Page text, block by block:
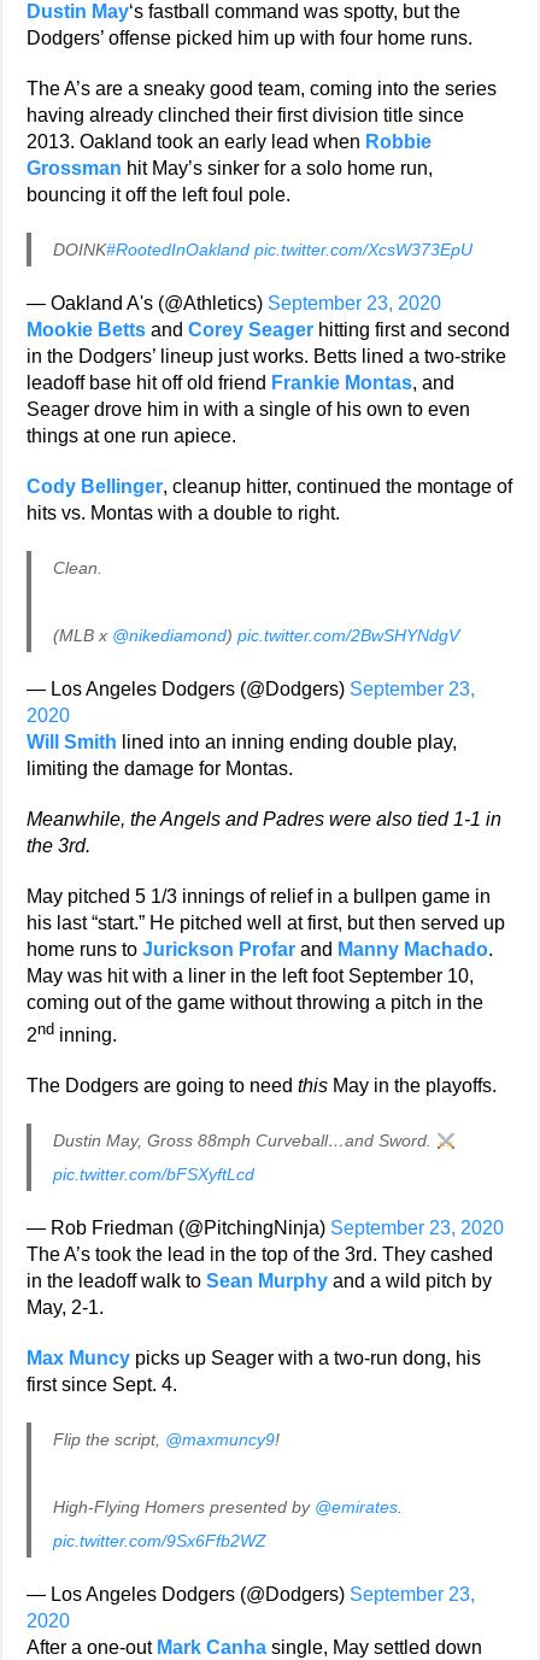
Dustin May‘s fastball command was spotty, but the
Dodgers’ offense picked him up with four home runs.
The A’s are a sneaky good team, coming into the series
having already clinched their first division title since
2013. Oakland took an early lead when Robbie
Grossman hit May’s sinker for a solo home run,
bouncing it off the left foul pole.
DOINK#RootedInOakland pic.twitter.com/XcsW373EpU
— Oakland A's (@Athletics) September 23, 2020
Mookie Betts andCorey Seager hitting first and second
in the Dodgers’ lineup just works. Betts lined a two-strike
leadoff base hit off old friend Frankie Montas, and
Seager drove him in with a single of his own to even
things at one run apiece.
Cody Bellinger, cleanup hitter, continued the montage of
hits vs. Montas with a double to right.
Clean.
(MLB x @nikediamond)pic.twitter.com/2BwSHYNdgV
— Los Angeles Dodgers (@Dodgers) September 23,
2020
Will Smith lined into an inning ending double play,
limiting the damage for Montas.
Meanwhile, the Angels and Padres were also tied 1-1 in
the 3rd.
May pitched 5 1/3 innings of relief in a bullpen game in
his last “start.” He pitched well at first, but then served up
home runs toJurickson Profar and Manny Machado.
May was hit with a liner in the left foot September 10,
coming out of the game without throwing a pitch in the
2nd inning.
The Dodgers are going to needthis May in the playoffs.
Dustin May, Gross 88mph Curveball…and Sword.
pic.twitter.com/bFSXyftLcd
— Rob Friedman (@PitchingNinja) September 23, 2020
The A’s took the lead in the top of the 3rd. They cashed
in the leadoff walk toSean Murphy and a wild pitch by
May, 2-1.
Max Muncy picks up Seager with a two-run dong, his
first since Sept. 4.
Flip the script, @maxmuncy9!
High-Flying Homers presented by @emirates.
pic.twitter.com/9Sx6Ffb2WZ
— Los Angeles Dodgers (@Dodgers) September 23,
2020
After a one-out Mark Canha single, May settled down